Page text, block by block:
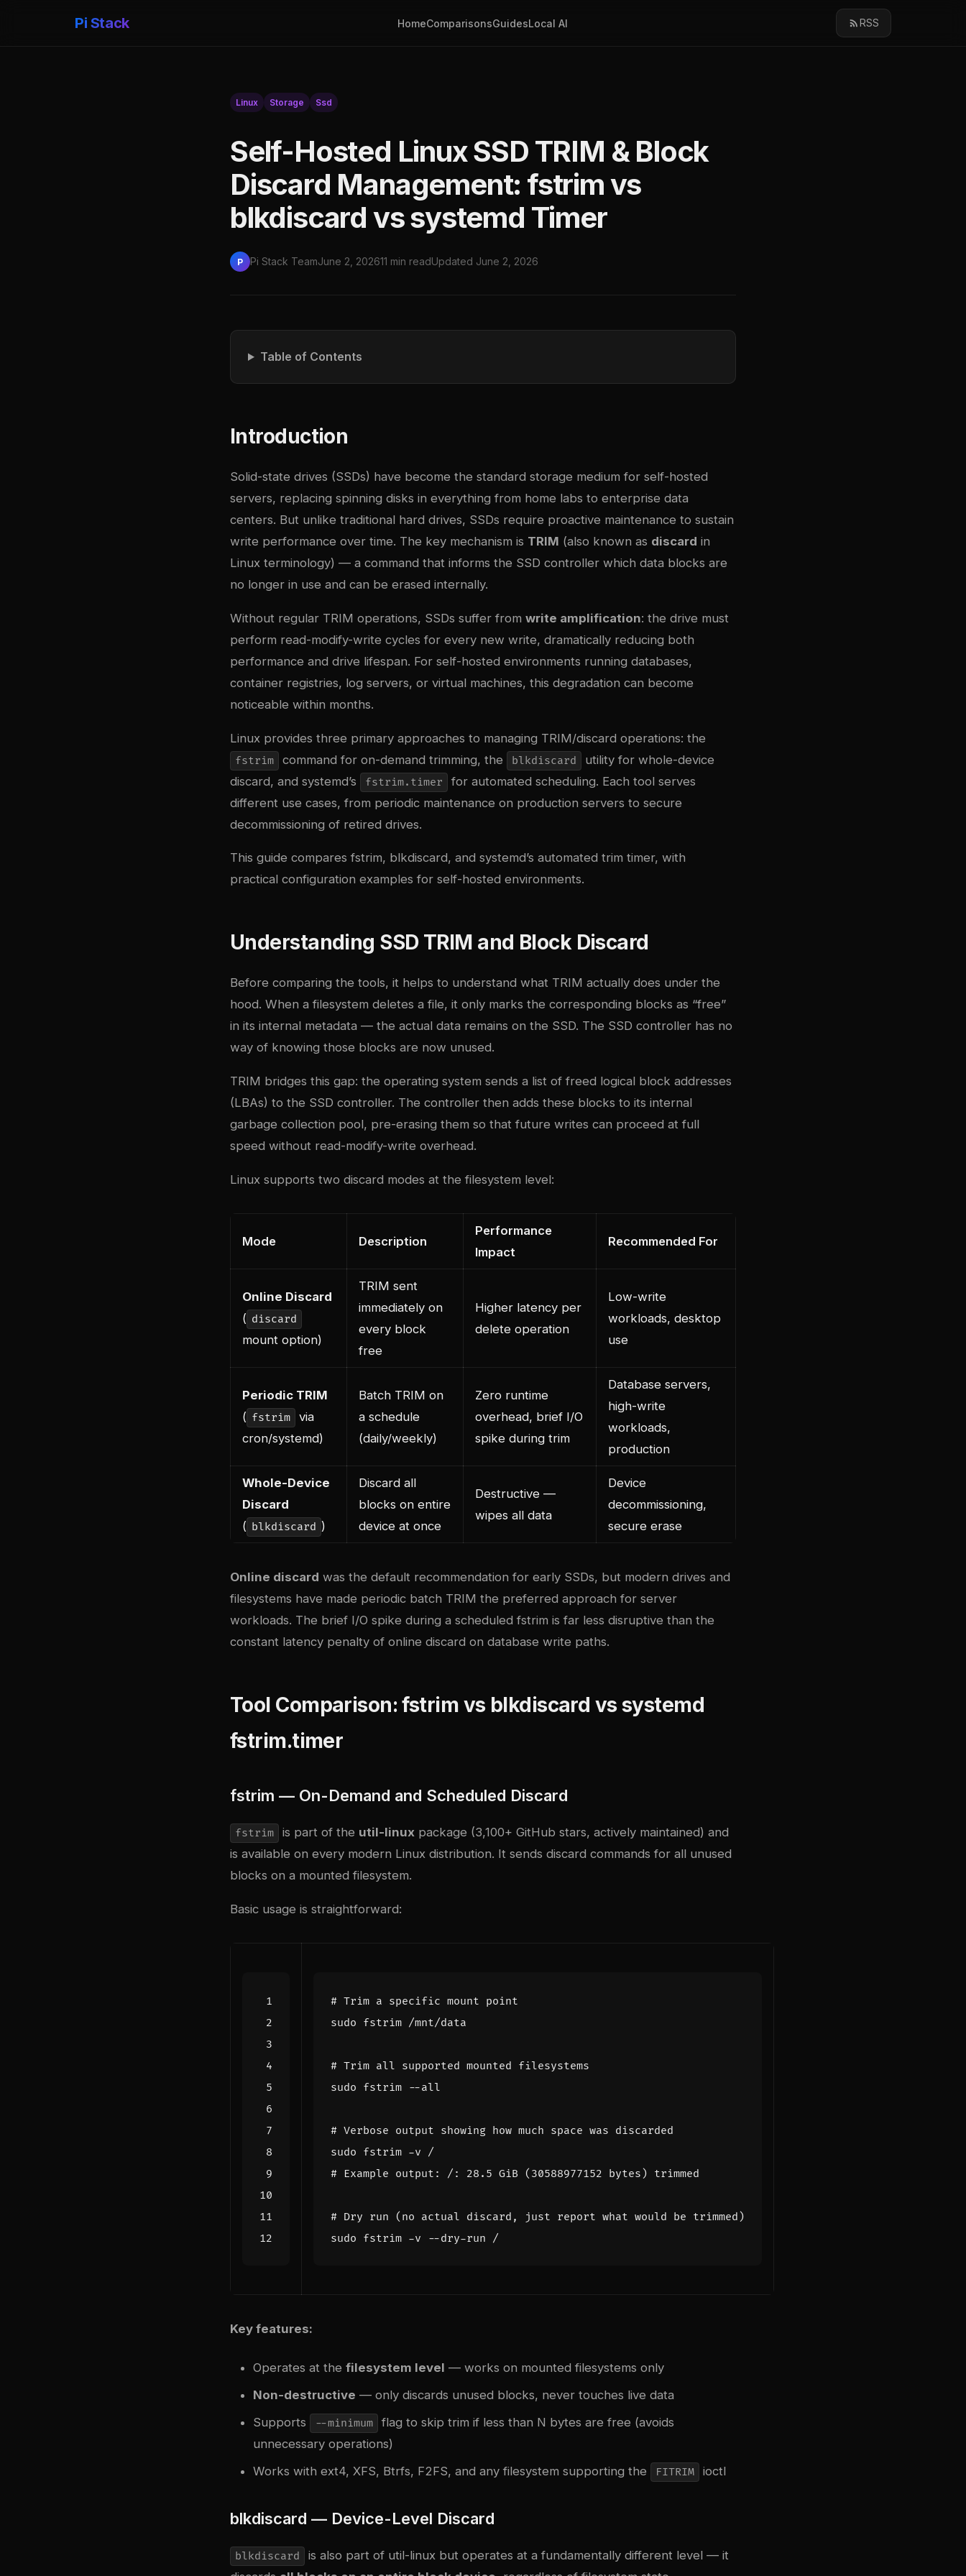
Pi Stack HomeComparisonsGuidesLocal AI RSS
Linux Storage Ssd
Self-Hosted Linux SSD TRIM & Block
Discard Management: fstrim vs
blkdiscard vs systemd Timer
P Pi Stack TeamJune 2, 202611 min readUpdated June 2, 2026
Table of Contents
Introduction
Solid-state drives (SSDs) have become the standard storage medium for self-hosted
servers, replacing spinning disks in everything from home labs to enterprise data
centers. But unlike traditional hard drives, SSDs require proactive maintenance to sustain
write performance over time. The key mechanism is TRIM (also known as discard in
Linux terminology) — a command that informs the SSD controller which data blocks are
no longer in use and can be erased internally.
Without regular TRIM operations, SSDs suffer from write amplification: the drive must
perform read-modify-write cycles for every new write, dramatically reducing both
performance and drive lifespan. For self-hosted environments running databases,
container registries, log servers, or virtual machines, this degradation can become
noticeable within months.
Linux provides three primary approaches to managing TRIM/discard operations: the
fstrim command for on-demand trimming, the blkdiscard
utility for whole-device
discard, and systemd’s
fstrim.timer
for automated scheduling. Each tool serves
different use cases, from periodic maintenance on production servers to secure
decommissioning of retired drives.
This guide compares fstrim, blkdiscard, and systemd’s automated trim timer, with
practical configuration examples for self-hosted environments.
Understanding SSD TRIM and Block Discard
Before comparing the tools, it helps to understand what TRIM actually does under the
hood. When a filesystem deletes a file, it only marks the corresponding blocks as “free”
in its internal metadata — the actual data remains on the SSD. The SSD controller has no
way of knowing those blocks are now unused.
TRIM bridges this gap: the operating system sends a list of freed logical block addresses
(LBAs) to the SSD controller. The controller then adds these blocks to its internal
garbage collection pool, pre-erasing them so that future writes can proceed at full
speed without read-modify-write overhead.
Linux supports two discard modes at the filesystem level:
Mode Description
Performance
Impact
Recommended For
Online Discard
( discard
mount option)
TRIM sent
immediately on
every block
free
Higher latency per
delete operation
Low-write
workloads, desktop
use
Periodic TRIM
( fstrim
via
cron/systemd)
Batch TRIM on
a schedule
(daily/weekly)
Zero runtime
overhead, brief I/O
spike during trim
Database servers,
high-write
workloads,
production
Whole-Device
Discard
( blkdiscard )
Discard all
blocks on entire
device at once
Destructive —
wipes all data
Device
decommissioning,
secure erase
Online discard was the default recommendation for early SSDs, but modern drives and
filesystems have made periodic batch TRIM the preferred approach for server
workloads. The brief I/O spike during a scheduled fstrim is far less disruptive than the
constant latency penalty of online discard on database write paths.
Tool Comparison: fstrim vs blkdiscard vs systemd
fstrim.timer
fstrim — On-Demand and Scheduled Discard
fstrim is part of the util-linux package (3,100+ GitHub stars, actively maintained) and
is available on every modern Linux distribution. It sends discard commands for all unused
blocks on a mounted filesystem.
Basic usage is straightforward:
# Trim a specific mount point
# Trim all supported mounted filesystems
# Verbose output showing how much space was discarded
# Example output: /: 28.5 GiB (30588977152 bytes) trimmed
# Dry run (no actual discard, just report what would be trimmed)
Key features:
Operates at the filesystem level — works on mounted filesystems only
Non-destructive — only discards unused blocks, never touches live data
Supports
--minimum
flag to skip trim if less than N bytes are free (avoids
unnecessary operations)
Works with ext4, XFS, Btrfs, F2FS, and any filesystem supporting the
FITRIM ioctl
blkdiscard — Device-Level Discard
blkdiscard
is also part of util-linux but operates at a fundamentally different level — it